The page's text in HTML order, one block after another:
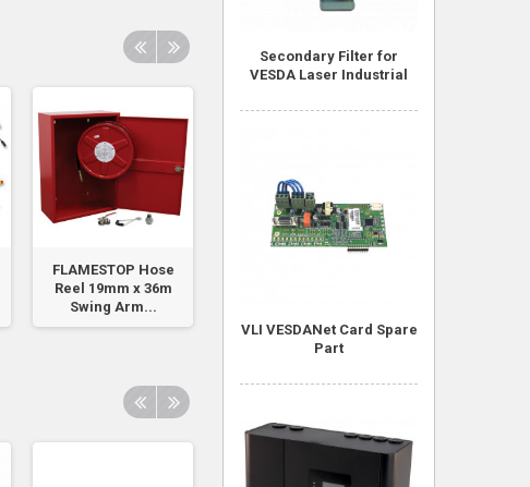
FLAMESTOP Hose
Reel 19mm x 36m
Swing Arm...
Secondary Filter for
VESDA Laser Industrial
VLI VESDANet Card Spare
Part